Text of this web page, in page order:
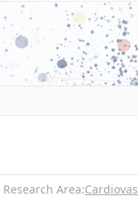
Research Area: